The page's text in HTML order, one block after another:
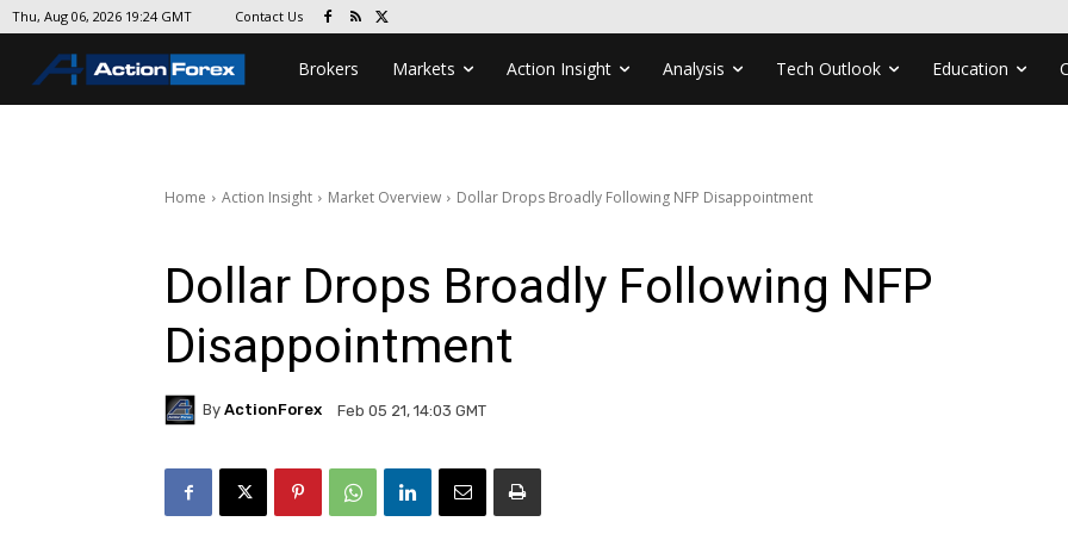
Thu, Aug 06, 2026 19:24 GMT Contact Us
Brokers Markets Action Insight Analysis Tech Outlook Education
Home Action Insight Market Overview Dollar Drops Broadly Following NFP Disappointment
Dollar Drops Broadly Following NFP
Disappointment
By ActionForex Feb 05 21, 14:03 GMT